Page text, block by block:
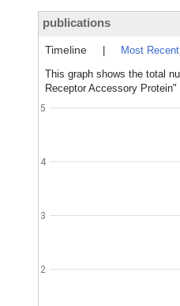
publications
Timeline
Most Recent
This graph shows the total
Receptor Accessory
2
3
4
5